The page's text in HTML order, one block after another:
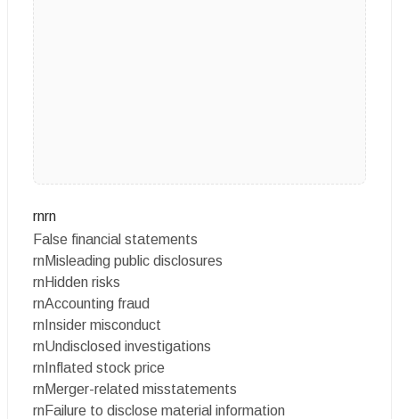
rnrn
False financial statements
rnMisleading public disclosures
rnHidden risks
rnAccounting fraud
rnInsider misconduct
rnUndisclosed investigations
rnInflated stock price
rnMerger-related misstatements
rnFailure to disclose material information